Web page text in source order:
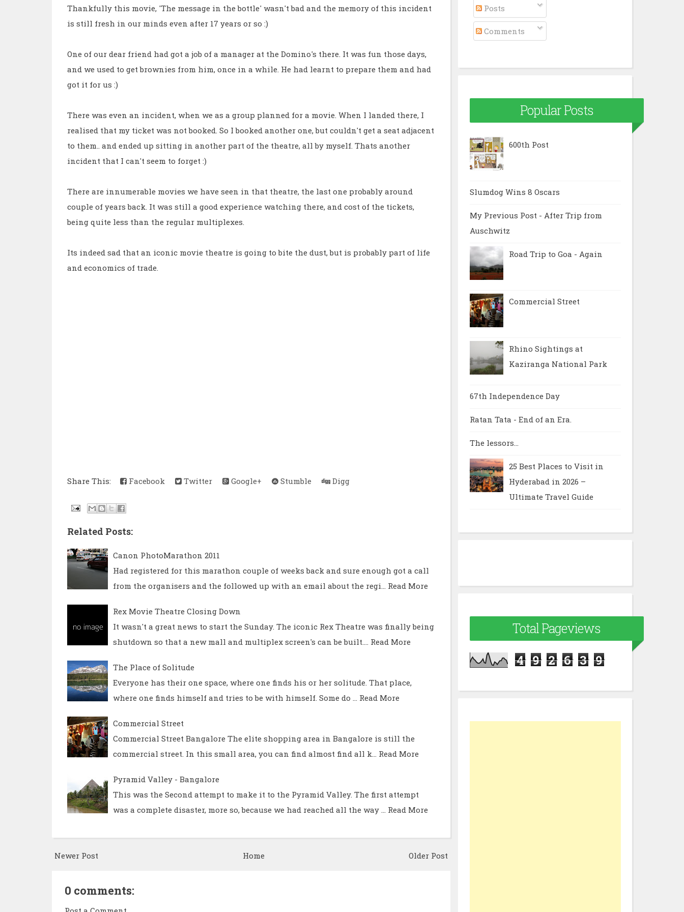
Thankfully this movie, 'The message in the bottle' wasn't bad and the memory of this incident
is still fresh in our minds even after 17 years or so :)
One of our dear friend had got a job of a manager at the Domino's there. It was fun those days,
and we used to get brownies from him, once in a while. He had learnt to prepare them and had
got it for us :)
There was even an incident, when we as a group planned for a movie. When I landed there, I
realised that my ticket was not booked. So I booked another one, but couldn't get a seat adjacent
to them.. and ended up sitting in another part of the theatre, all by myself. Thats another
incident that I can't seem to forget :)
There are innumerable movies we have seen in that theatre, the last one probably around
couple of years back. It was still a good experience watching there, and cost of the tickets,
being quite less than the regular multiplexes.
Its indeed sad that an iconic movie theatre is going to bite the dust, but is probably part of life
and economics of trade.
Share This: Facebook Twitter Google+ Stumble Digg
Related Posts:
Canon PhotoMarathon 2011
Had registered for this marathon couple of weeks back and sure enough got a call
from the organisers and the followed up with an email about the regi…
Read More
Rex Movie Theatre Closing Down
It wasn't a great news to start the Sunday. The iconic Rex Theatre was finally being
shutdown so that a new mall and multiplex screen's can be built.…
Read More
The Place of Solitude
Everyone has their one space, where one finds his or her solitude. That place,
where one finds himself and tries to be with himself. Some do …
Read More
Commercial Street
Commercial Street Bangalore The elite shopping area in Bangalore is still the
commercial street. In this small area, you can find almost find all k…
Read More
Pyramid Valley - Bangalore
This was the Second attempt to make it to the Pyramid Valley. The first attempt
was a complete disaster, more so, because we had reached all the way …
Read More
Newer Post Older Post
Home
0 comments:
Posts
Comments
Popular Posts
600th Post
Slumdog Wins 8 Oscars
My Previous Post - After Trip from
Auschwitz
Road Trip to Goa - Again
Commercial Street
Rhino Sightings at
Kaziranga National Park
67th Independence Day
Ratan Tata - End of an Era.
The lessors...
25 Best Places to Visit in
Hyderabad in 2026 –
Ultimate Travel Guide
Total Pageviews
4 9 2 6 3 9